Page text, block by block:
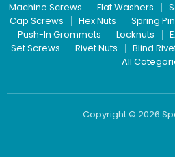
Machine Screws Flat Washers
Cap Screws
Hex Nuts Spring
Push-In Grommets
Locknuts
Set Screws
Rivet Nuts Blind
All
Copyright © 2026